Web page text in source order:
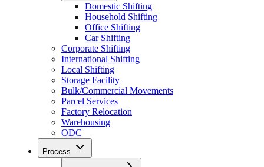
Domestic Shifting
Household Shifting
Office Shifting
Car Shifting
Corporate Shifting
International Shifting
Local Shifting
Storage Facility
Bulk/Commercial Movements
Parcel Services
Factory Relocation
Warehousing
ODC
Process